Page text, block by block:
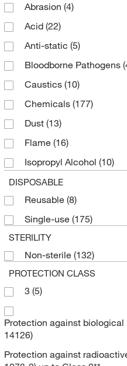
Zytron™ (81)
Zipper with Double
Zipper with Double
Seal (9)
Zipper with Self-
Zipper with Storm Flap
Abrasion (4)
Acid (22)
Anti-static (5)
Bloodborne Pathogens
Caustics (10)
Chemicals (177)
Dust (13)
Flame (16)
Isopropyl Alcohol (10)
Liquid(48)
Particle(47)
Tears(15)
DISPOSABLE
Reusable (8)
Single-use (175)
STERILITY
Non-sterile (132)
PROTECTION CLASS
3 (5)
Protection against biological
14126)
Protection against